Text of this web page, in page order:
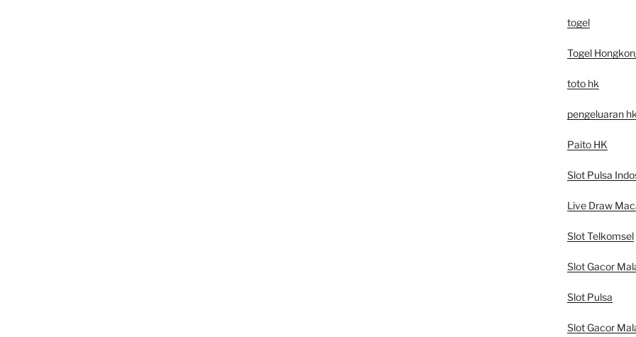
togel
Togel
toto hk
pengeluaran hk
Paito HK
Slot Pulsa
Live Draw
Slot Telkomsel
Slot Gacor
Slot Pulsa
Slot Gacor